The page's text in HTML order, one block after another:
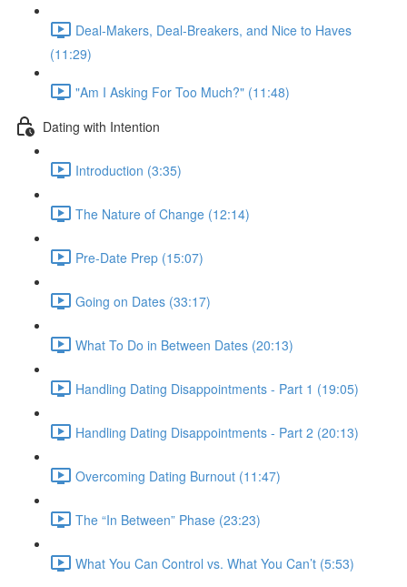
Deal-Makers, Deal-Breakers, and Nice to Haves
(11:29)
"Am I Asking For Too Much?" (11:48)
Dating with Intention
Introduction (3:35)
The Nature of Change (12:14)
Pre-Date Prep (15:07)
Going on Dates (33:17)
What To Do in Between Dates (20:13)
Handling Dating Disappointments - Part 1 (19:05)
Handling Dating Disappointments - Part 2 (20:13)
Overcoming Dating Burnout (11:47)
The “In Between” Phase (23:23)
What You Can Control vs. What You Can’t (5:53)